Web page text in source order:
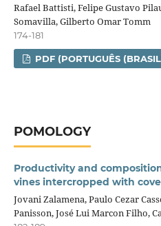
Rafael Battisti, Felipe Gustavo
Somavilla, Gilberto Omar Tomm
174-181
PDF (PORTUGUÊS
POMOLOGY
Productivity and
vines intercropped with
Jovani Zalamena, Paulo Cezar
Panisson, José Lui Marcon Filho,